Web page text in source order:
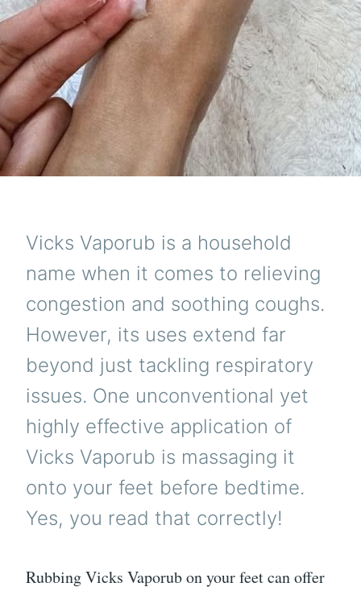
Vicks Vaporub is a household
name when it comes to relieving
congestion and soothing coughs.
However, its uses extend far
beyond just tackling respiratory
issues. One unconventional yet
highly effective application of
Vicks Vaporub is massaging it
onto your feet before bedtime.
Yes, you read that correctly!
Rubbing Vicks Vaporub on your feet can offer